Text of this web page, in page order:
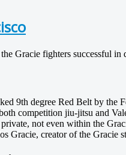
Gracie fighters successful
9th degree Red Belt by the
competition jiu-jitsu and
not even within the
Gracie, creator of the Gracie